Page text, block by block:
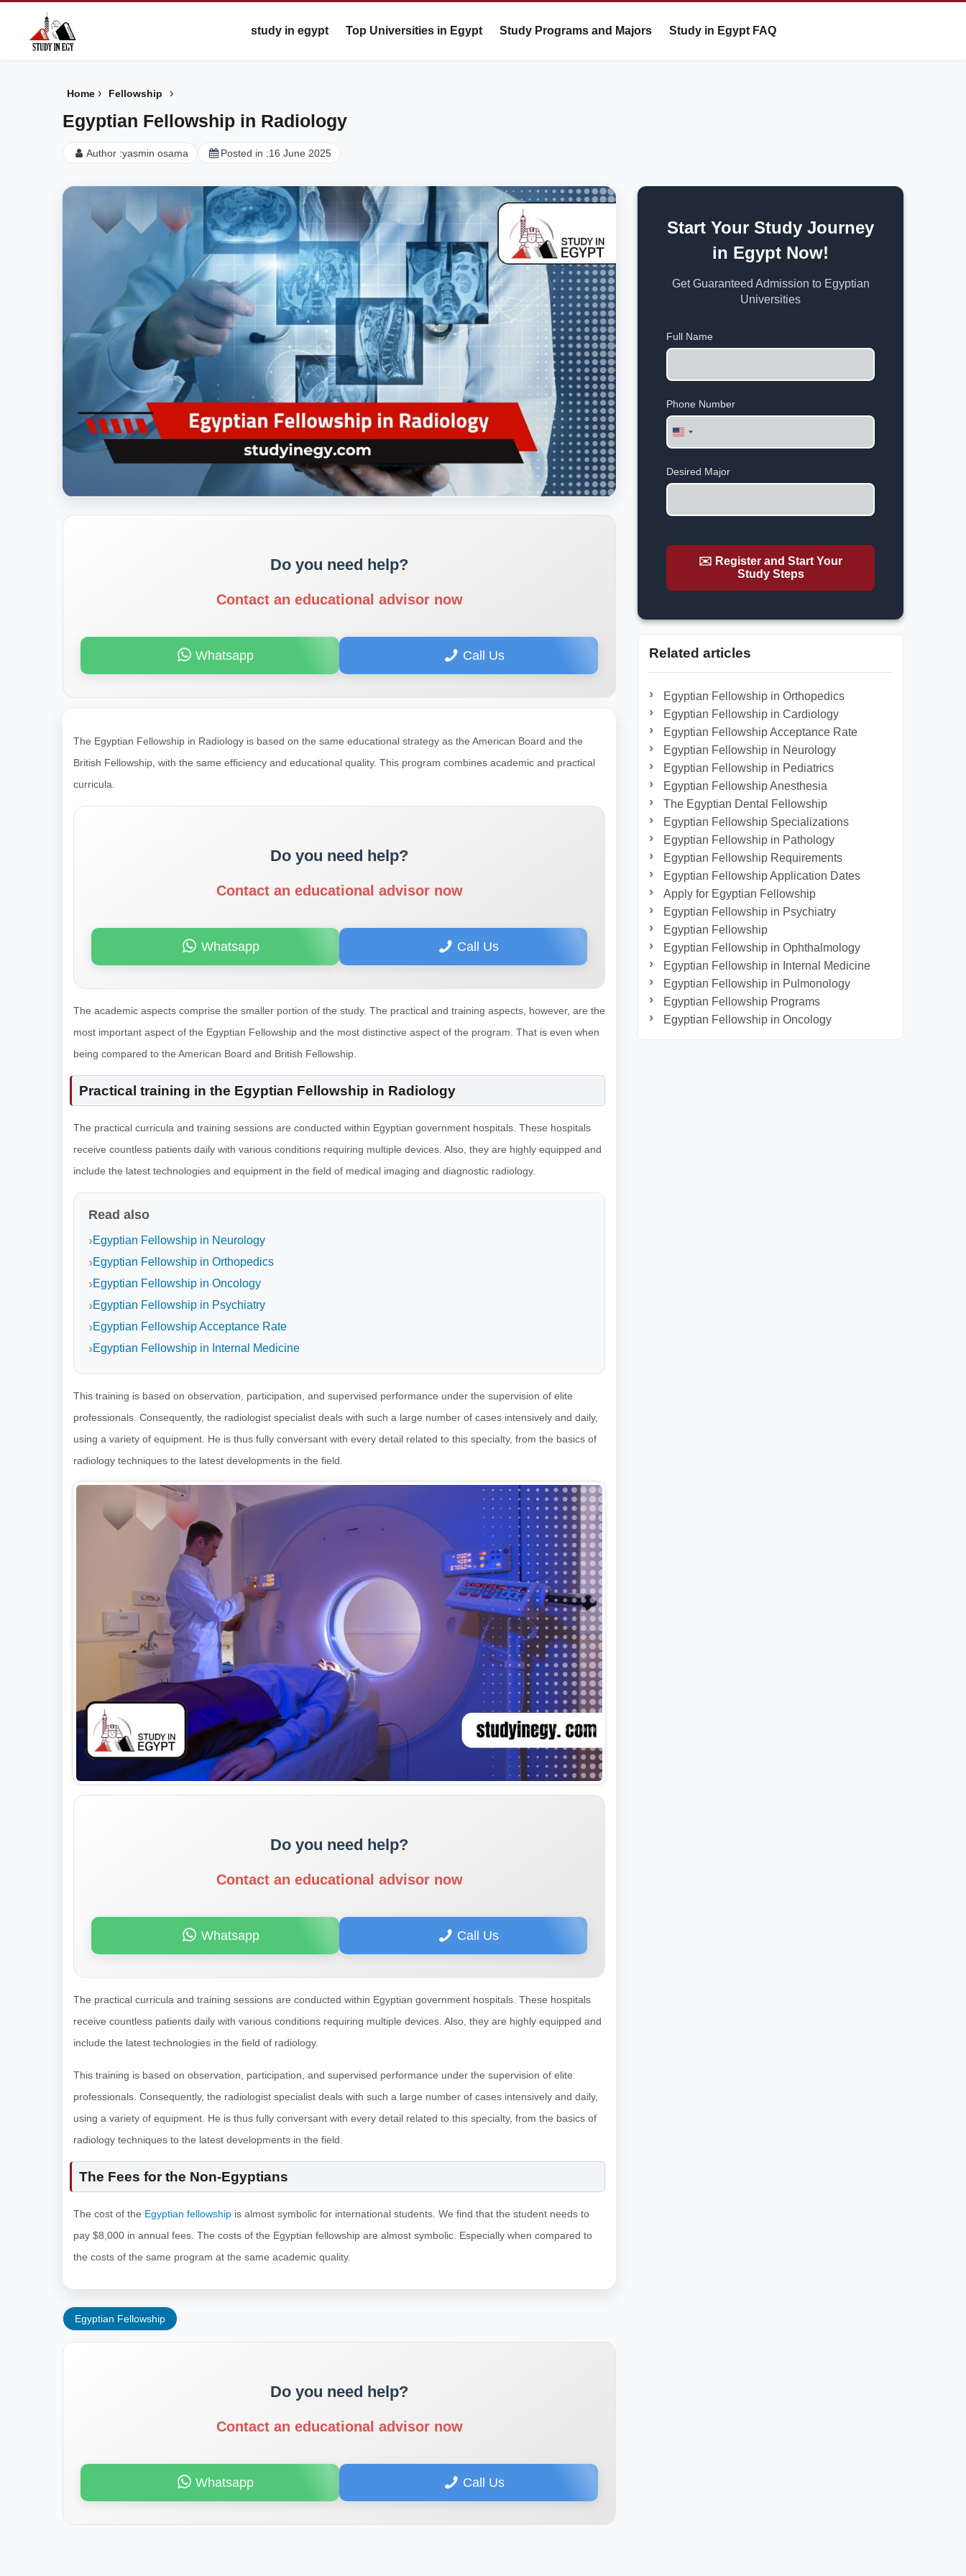
study in egypt Top Universities in Egypt Study Programs and Majors Study in Egypt FAQ
Home › Fellowship ›
Egyptian Fellowship in Radiology
Author :yasmin osama Posted in :16 June 2025
Do you need help?
Contact an educational advisor now
Whatsapp Call Us
The Egyptian Fellowship in Radiology is based on the same educational strategy as the American Board and the
British Fellowship, with the same efficiency and educational quality. This program combines academic and practical
curricula.
Do you need help?
Contact an educational advisor now
Whatsapp Call Us
The academic aspects comprise the smaller portion of the study. The practical and training aspects, however, are the
most important aspect of the Egyptian Fellowship and the most distinctive aspect of the program. That is even when
being compared to the American Board and British Fellowship.
Practical training in the Egyptian Fellowship in Radiology
The practical curricula and training sessions are conducted within Egyptian government hospitals. These hospitals
receive countless patients daily with various conditions requiring multiple devices. Also, they are highly equipped and
include the latest technologies and equipment in the field of medical imaging and diagnostic radiology.
Read also
Egyptian Fellowship in Neurology
Egyptian Fellowship in Orthopedics
Egyptian Fellowship in Oncology
Egyptian Fellowship in Psychiatry
Egyptian Fellowship Acceptance Rate
Egyptian Fellowship in Internal Medicine
This training is based on observation, participation, and supervised performance under the supervision of elite
professionals. Consequently, the radiologist specialist deals with such a large number of cases intensively and daily,
using a variety of equipment. He is thus fully conversant with every detail related to this specialty, from the basics of
radiology techniques to the latest developments in the field.
Do you need help?
Contact an educational advisor now
Whatsapp Call Us
The practical curricula and training sessions are conducted within Egyptian government hospitals. These hospitals
receive countless patients daily with various conditions requiring multiple devices. Also, they are highly equipped and
include the latest technologies in the field of radiology.
This training is based on observation, participation, and supervised performance under the supervision of elite
professionals. Consequently, the radiologist specialist deals with such a large number of cases intensively and daily,
using a variety of equipment. He is thus fully conversant with every detail related to this specialty, from the basics of
radiology techniques to the latest developments in the field.
The Fees for the Non-Egyptians
The cost of the Egyptian fellowship is almost symbolic for international students. We find that the student needs to
pay $8,000 in annual fees. The costs of the Egyptian fellowship are almost symbolic. Especially when compared to
the costs of the same program at the same academic quality.
Egyptian Fellowship
Do you need help?
Contact an educational advisor now
Whatsapp Call Us
Start Your Study Journey
in Egypt Now!
Get Guaranteed Admission to Egyptian
Universities
Full Name
Phone Number
United
States
Desired Major
✉️ Register and Start Your
Study Steps
Related articles
Egyptian Fellowship in Orthopedics
Egyptian Fellowship in Cardiology
Egyptian Fellowship Acceptance Rate
Egyptian Fellowship in Neurology
Egyptian Fellowship in Pediatrics
Egyptian Fellowship Anesthesia
The Egyptian Dental Fellowship
Egyptian Fellowship Specializations
Egyptian Fellowship in Pathology
Egyptian Fellowship Requirements
Egyptian Fellowship Application Dates
Apply for Egyptian Fellowship
Egyptian Fellowship in Psychiatry
Egyptian Fellowship
Egyptian Fellowship in Ophthalmology
Egyptian Fellowship in Internal Medicine
Egyptian Fellowship in Pulmonology
Egyptian Fellowship Programs
Egyptian Fellowship in Oncology